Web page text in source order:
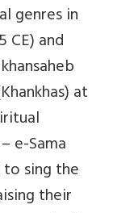
genres in
CE) and
at
e-Sama
sing the
their